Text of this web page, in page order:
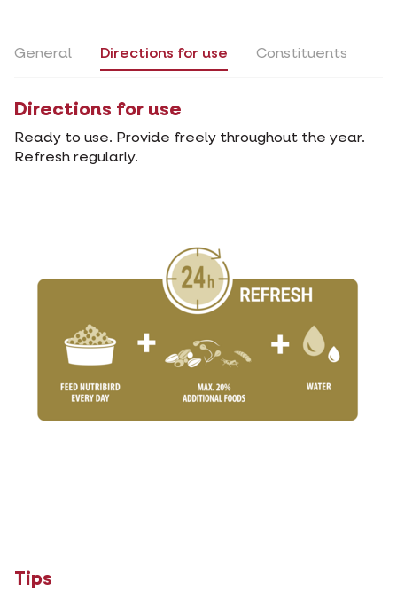
General Directions for use Constituents
Directions for use
Ready to use. Provide freely throughout the year.
Refresh regularly.
Tips